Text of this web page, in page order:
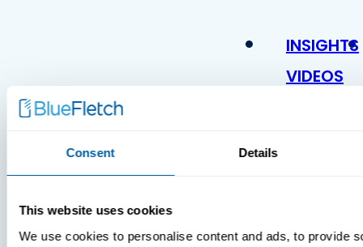
Consent Details
This website uses cookies
We use cookies to personalise content and ads, to provide
INSIGHTS
VIDEOS